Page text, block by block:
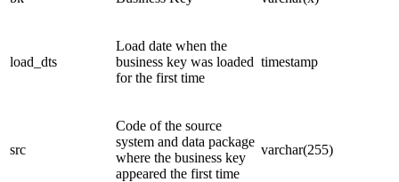
load_dts
Load date when the
business key was loaded
for the first time
timestamp
src
Code of the source
system and data package
where the business key
appeared the first time
varchar(255)